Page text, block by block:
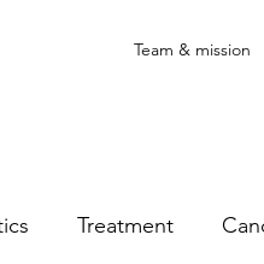
Team & mission
Treatment